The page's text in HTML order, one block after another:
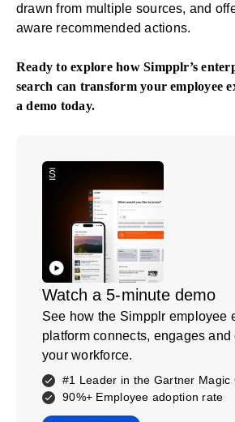
drawn from multiple sources, and
aware recommended actions.
Ready to explore how Simpplr’s
search can transform your employee
a demo today.
Watch a 5-minute demo
See how the Simpplr employee
platform connects, engages and
your workforce.
#1 Leader in the Gartner
90%+ Employee adoption rate